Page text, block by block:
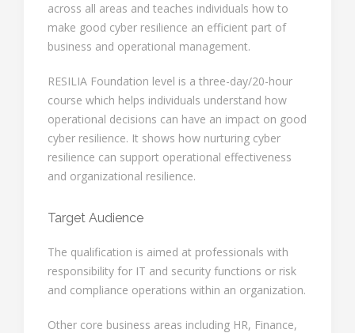
across all areas and teaches individuals how to
make good cyber resilience an efficient part of
business and operational management.
RESILIA Foundation level is a three-day/20-hour
course which helps individuals understand how
operational decisions can have an impact on good
cyber resilience. It shows how nurturing cyber
resilience can support operational effectiveness
and organizational resilience.
Target Audience
The qualification is aimed at professionals with
responsibility for IT and security functions or risk
and compliance operations within an organization.
Other core business areas including HR, Finance,